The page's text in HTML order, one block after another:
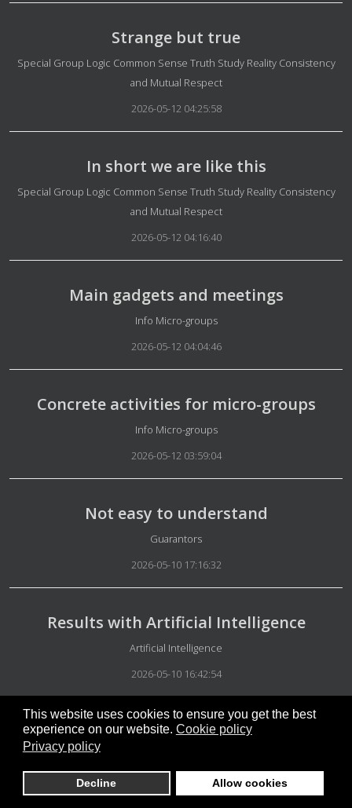
This website uses cookies to ensure you get the best
experience on our website. Cookie policy
Privacy policy
Decline Allow cookies
Strange but true
Details
Special Group Logic Common Sense Truth Study Reality Consistency
and Mutual Respect
2026-05-12 04:25:58
In short we are like this
Details
Special Group Logic Common Sense Truth Study Reality Consistency
and Mutual Respect
2026-05-12 04:16:40
Main gadgets and meetings
Details
Info Micro-groups
2026-05-12 04:04:46
Concrete activities for micro-groups
Details
Info Micro-groups
2026-05-12 03:59:04
Not easy to understand
Details
Guarantors
2026-05-10 17:16:32
Results with Artificial Intelligence
Details
Artificial Intelligence
2026-05-10 16:42:54
Artificial Intelligence Verification
2026-05-10 16:38:17